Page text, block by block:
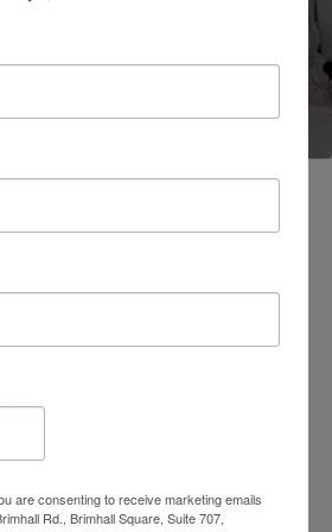
847-4772
Reviews
are consenting to receive marketing emails
Rd., Brimhall Square, Suite 707,